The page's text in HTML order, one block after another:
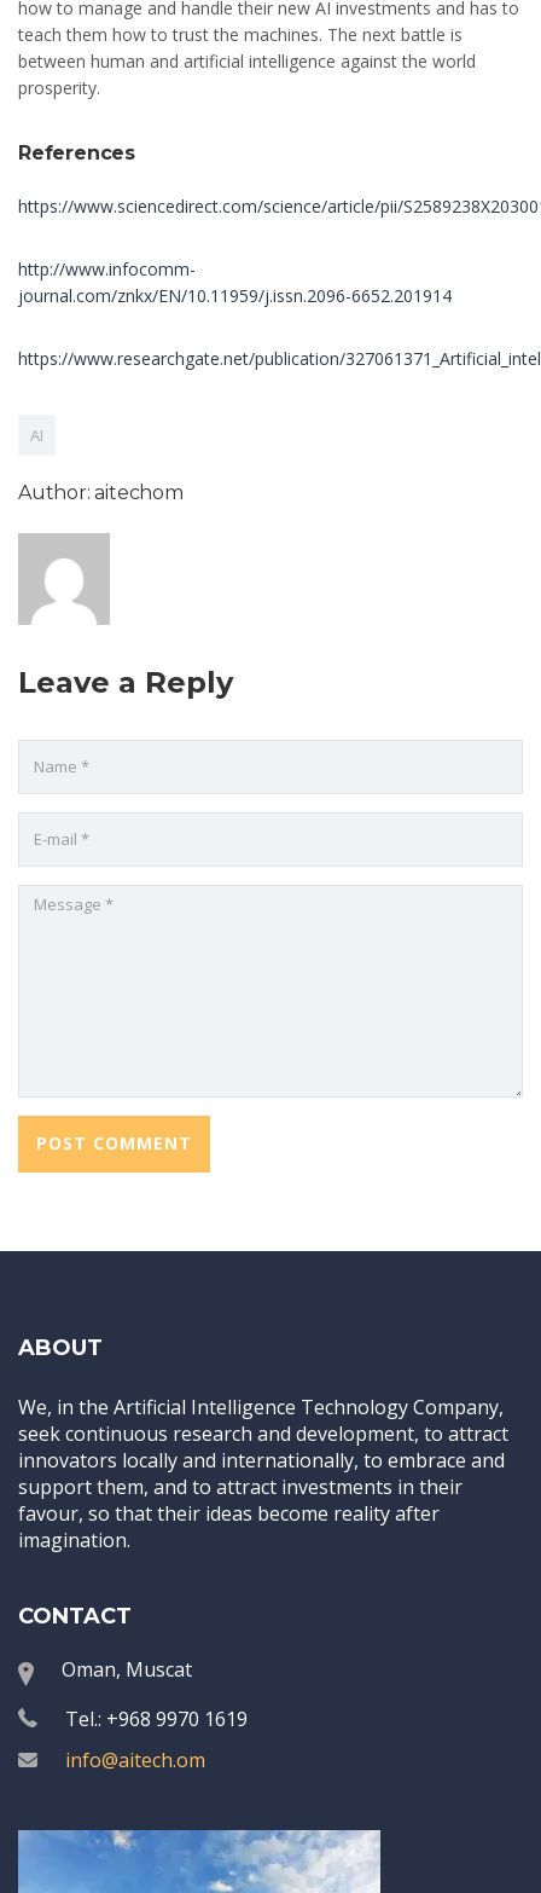
how to manage and handle their new AI investments and has to
teach them how to trust the machines. The next battle is
between human and artificial intelligence against the world
prosperity.
References
https://www.sciencedirect.com/science/article/pii/
http://www.infocomm-
journal.com/znkx/EN/10.11959/j.issn.2096-6652.201914
https://www.researchgate.net/publication/
AI
Author: aitechom
Leave a Reply
ABOUT
We, in the Artificial Intelligence Technology Company,
seek continuous research and development, to attract
innovators locally and internationally, to embrace and
support them, and to attract investments in their
favour, so that their ideas become reality after
imagination.
CONTACT
Oman, Muscat
Tel.: +968 9970 1619
info@aitech.om